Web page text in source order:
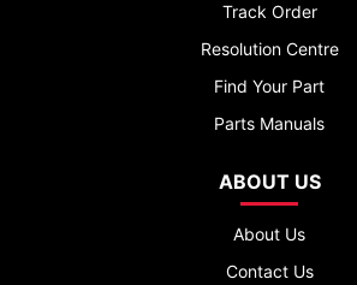
Track Order
Resolution Centre
Find Your Part
Parts Manuals
ABOUT US
About Us
Contact Us